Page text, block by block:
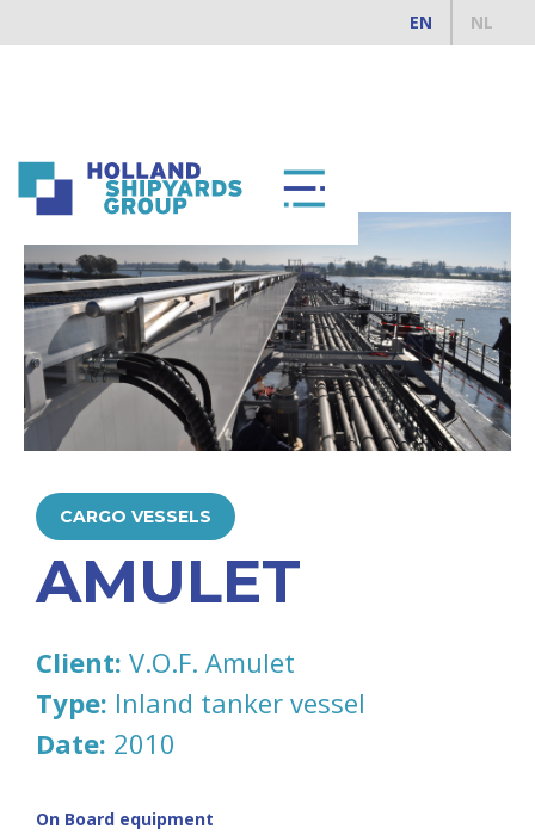
EN NL
ALL REFERENCES
CARGO VESSELS
AMULET
Client: V.O.F. Amulet
Type: Inland tanker vessel
Date: 2010
On Board equipment